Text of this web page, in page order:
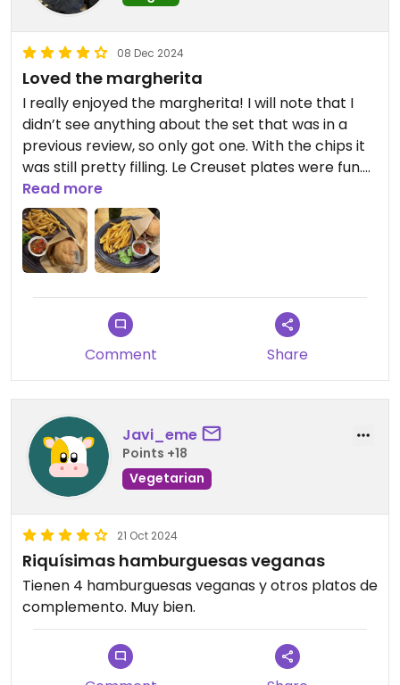
08 Dec 2024
Loved the margherita
I really enjoyed the margherita! I will note that I
didn’t see anything about the set that was in a
previous review, so only got one. With the chips it
was still pretty filling. Le Creuset plates were fun.
My sister got the mushroom and enjoyed it.
Read more
Comment Share
Javi_eme
Points +18
Vegetarian
21 Oct 2024
Riquísimas hamburguesas veganas
Tienen 4 hamburguesas veganas y otros platos de
complemento. Muy bien.